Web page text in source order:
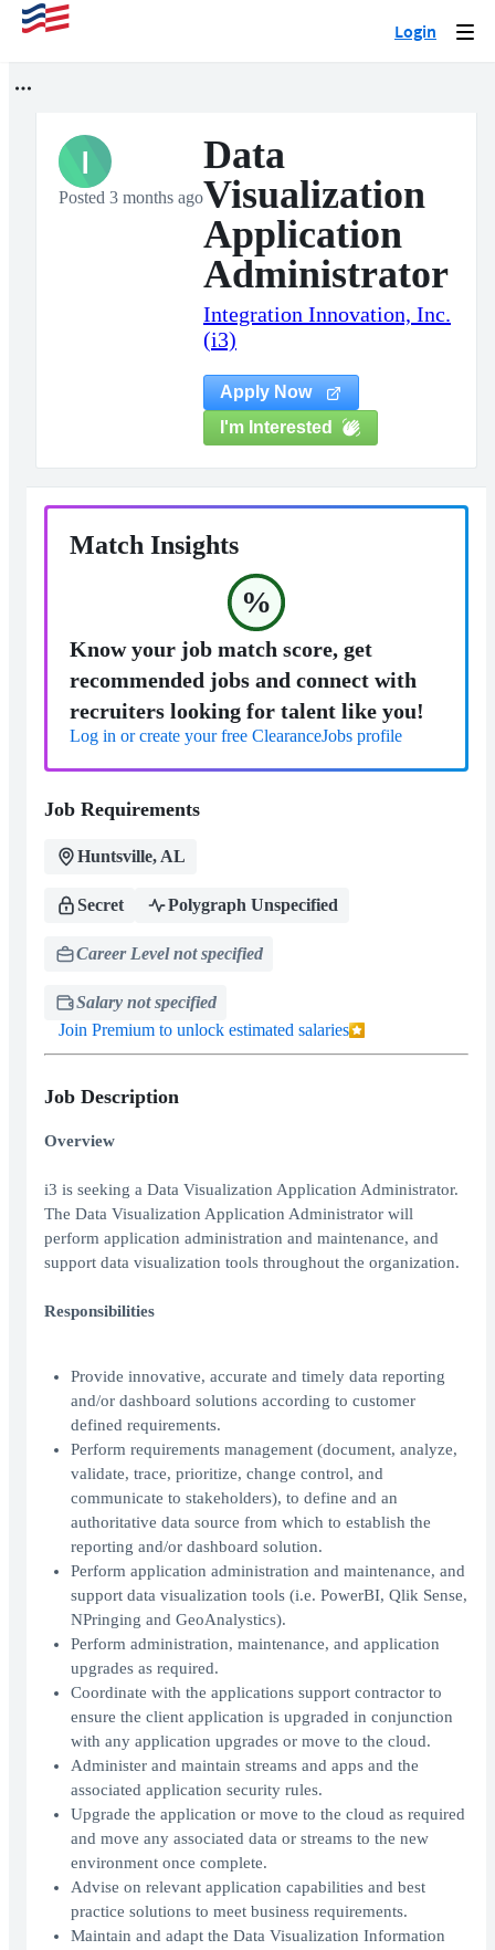
Login
I
Posted 3 months ago
Data
Visualization
Application
Administrator
Integration Innovation, Inc.
(i3)
Apply Now
I'm Interested
Match Insights
%
Know your job match score, get
recommended jobs and connect with
recruiters looking for talent like you!
Log in or create your free ClearanceJobs profile
Job Requirements
Huntsville, AL
Secret Polygraph Unspecified
Career Level not specified
Salary not specified
Join Premium to unlock estimated salaries
Job Description
Overview
i3 is seeking a Data Visualization Application Administrator.
The Data Visualization Application Administrator will
perform application administration and maintenance, and
support data visualization tools throughout the organization.
Responsibilities
Provide innovative, accurate and timely data reporting
and/or dashboard solutions according to customer
defined requirements.
Perform requirements management (document, analyze,
validate, trace, prioritize, change control, and
communicate to stakeholders), to define and an
authoritative data source from which to establish the
reporting and/or dashboard solution.
Perform application administration and maintenance, and
support data visualization tools (i.e. PowerBI, Qlik Sense,
NPringing and GeoAnalystics).
Perform administration, maintenance, and application
upgrades as required.
Coordinate with the applications support contractor to
ensure the client application is upgraded in conjunction
with any application upgrades or move to the cloud.
Administer and maintain streams and apps and the
associated application security rules.
Upgrade the application or move to the cloud as required
and move any associated data or streams to the new
environment once complete.
Advise on relevant application capabilities and best
practice solutions to meet business requirements.
Maintain and adapt the Data Visualization Information